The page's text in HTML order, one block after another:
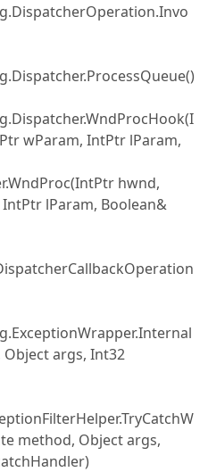
wParam, IntPtr lParam,
hwnd,
lParam, Boolean&
Object args, Int32
method, Object args,